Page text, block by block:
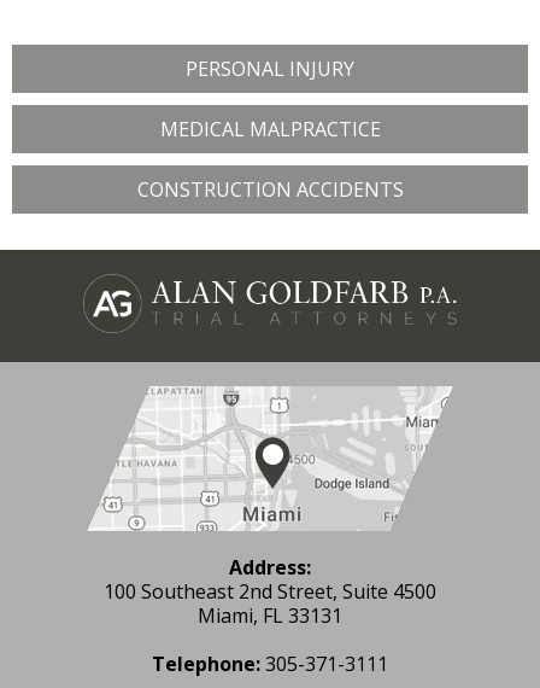
PERSONAL INJURY
MEDICAL MALPRACTICE
CONSTRUCTION ACCIDENTS
Address:
100 Southeast 2nd Street, Suite 4500
Miami, FL 33131
Telephone:305-371-3111